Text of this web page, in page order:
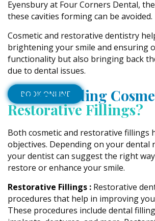
Eyensbury at Four Corners Dental,
these cavities forming can be avoided.
Cosmetic and restorative dentistry
brightening your smile and ensuring
functionality but also bringing back
due to dental issues.
BOOK ONLINE
Understanding
Restorative Fillings?
Both cosmetic and restorative fillings
objectives. Depending on your dental
your dentist can suggest the right
restore or enhance your smile.
Restorative Fillings : Restorative
procedures that help in improving
These procedures include dental